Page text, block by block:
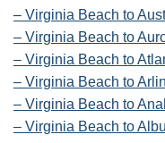
– Virginia Beach to
– Virginia Beach to
– Virginia Beach to
– Virginia Beach to
– Virginia Beach to
– Virginia Beach to